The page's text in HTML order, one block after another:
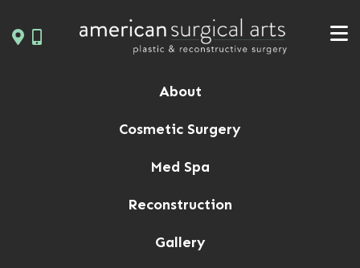
to
About
Cosmetic Surgery
Med Spa
Reconstruction
Gallery